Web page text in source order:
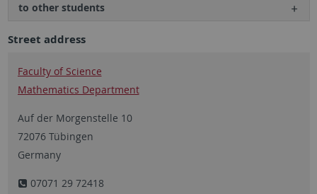
to other students
Street address
Faculty of Science
Mathematics Department
Auf der Morgenstelle 10
72076 Tübingen
Germany
07071 29 72418